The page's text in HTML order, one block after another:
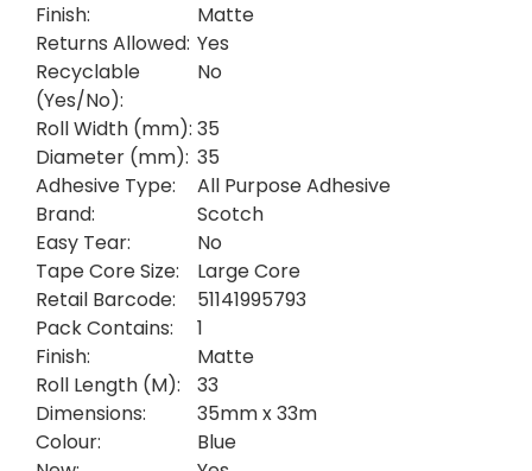
Finish:
Matte
Returns Allowed: Yes
Recyclable
(Yes/No):
No
Roll Width (mm): 35
Diameter (mm): 35
Adhesive Type:
All Purpose Adhesive
Brand:
Scotch
Easy Tear:
No
Tape Core Size:
Large Core
Retail Barcode:
51141995793
Pack Contains:
1
Finish:
Matte
Roll Length (M):
33
Dimensions:
35mm x 33m
Colour:
Blue